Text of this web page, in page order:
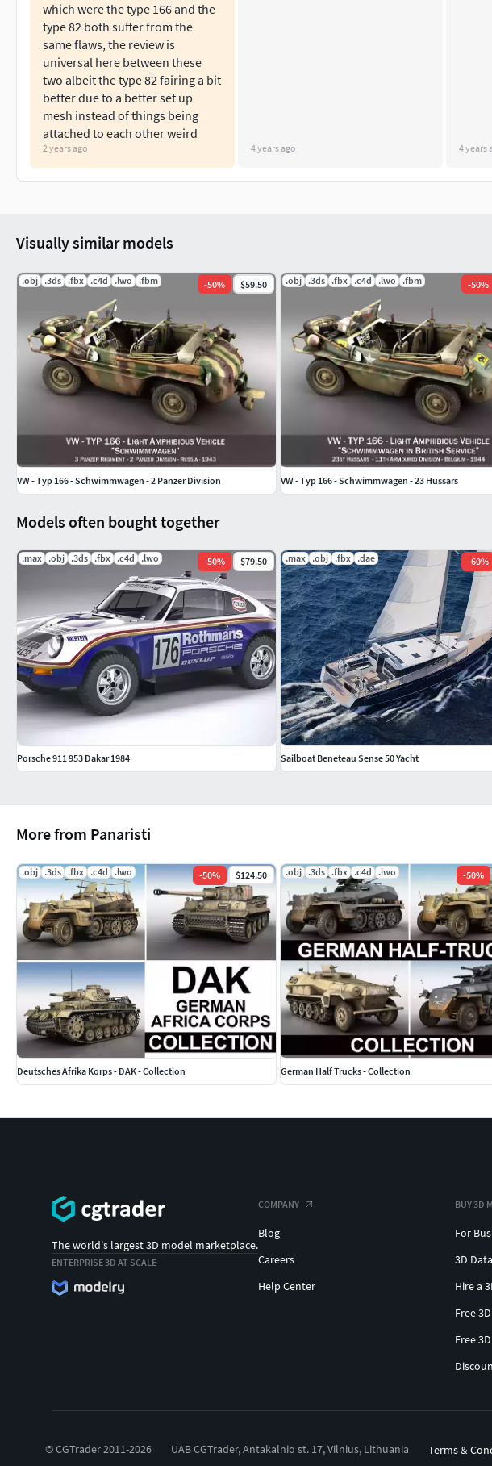
which were the type 166 and the
type 82 both suffer from the
same flaws, the review is
universal here between these
two albeit the type 82 fairing a bit
better due to a better set up
mesh instead of things being
attached to each other weird
2 years ago 4 years ago 4 years
More from Panaristi
.obj .3ds .fbx .c4d .lwo -50% $124.50
Deutsches Afrika Korps - DAK - Collection
.obj .3ds .fbx .c4d .lwo -50%
German Half Trucks - Collection
Models often bought together
.max .obj .3ds .fbx .c4d .lwo -50% $79.50
Porsche 911 953 Dakar 1984
.max .obj .fbx .dae -60%
Sailboat Beneteau Sense 50 Yacht
Visually similar models
.obj .3ds .fbx .c4d .lwo .fbm -50% $59.50
VW - Typ 166 - Schwimmwagen - 2 Panzer Division
.obj .3ds .fbx .c4d .lwo .fbm -50%
VW - Typ 166 - Schwimmwagen - 23 Hussars
The world's largest 3D model marketplace.
ENTERPRISE 3D AT SCALE
COMPANY
Blog
Careers
Help Center
BUY 3D
For
3D
Hire a
Free
Free
© CGTrader 2011-2026 UAB CGTrader, Antakalnio st. 17, Vilnius, Lithuania Terms &